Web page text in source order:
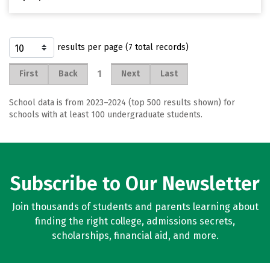
results per page (7 total records)
First Back 1 Next Last
School data is from 2023–2024 (top 500 results shown) for
schools with at least 100 undergraduate students.
Subscribe to Our Newsletter
Join thousands of students and parents learning about
finding the right college, admissions secrets,
scholarships, financial aid, and more.